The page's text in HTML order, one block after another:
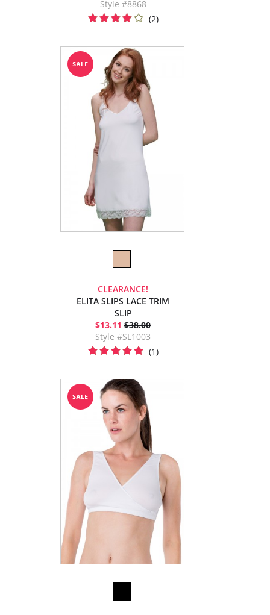
Style #8868
(2)
CLEARANCE!
ELITA SLIPS LACE TRIM
SLIP
$13.11 $38.00
Style #SL1003
(1)